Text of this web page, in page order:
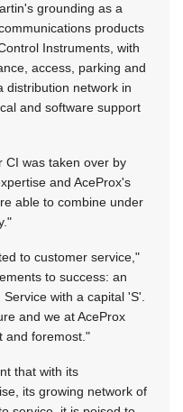
grounding as a
products
Instruments, with
access, parking and
distribution network in
and software support
CI was taken over by
and AceProx's
able to combine under
to customer service,"
to success: an
with a capital 'S'.
and we at AceProx
and foremost."
that with its
its growing network of